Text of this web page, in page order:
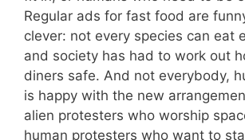
Regular ads for fast food are
clever: not every species can eat
and society has had to work out
diners safe. And not everybody,
is happy with the new
alien protesters who worship
human protesters who want to